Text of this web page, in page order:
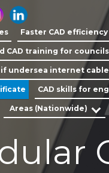
Faster CAD efficiency
CAD training for councils
undersea internet
CAD skills for
Areas (Nationwide)